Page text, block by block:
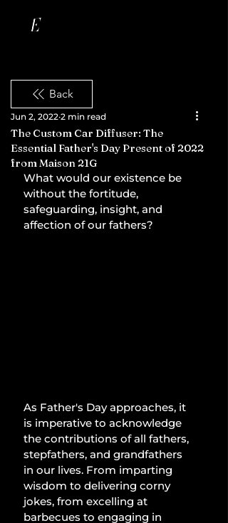
Back
The Custom Car Diffuser: The
Essential Father's Day Present of 2022
from Maison 21G
Jun 2, 2022 2 min read
What would our existence be
without the fortitude,
safeguarding, insight, and
affection of our fathers?
As Father's Day approaches, it
is imperative to acknowledge
the contributions of all fathers,
stepfathers, and grandfathers
in our lives. From imparting
wisdom to delivering corny
jokes, from excelling at
barbecues to engaging in